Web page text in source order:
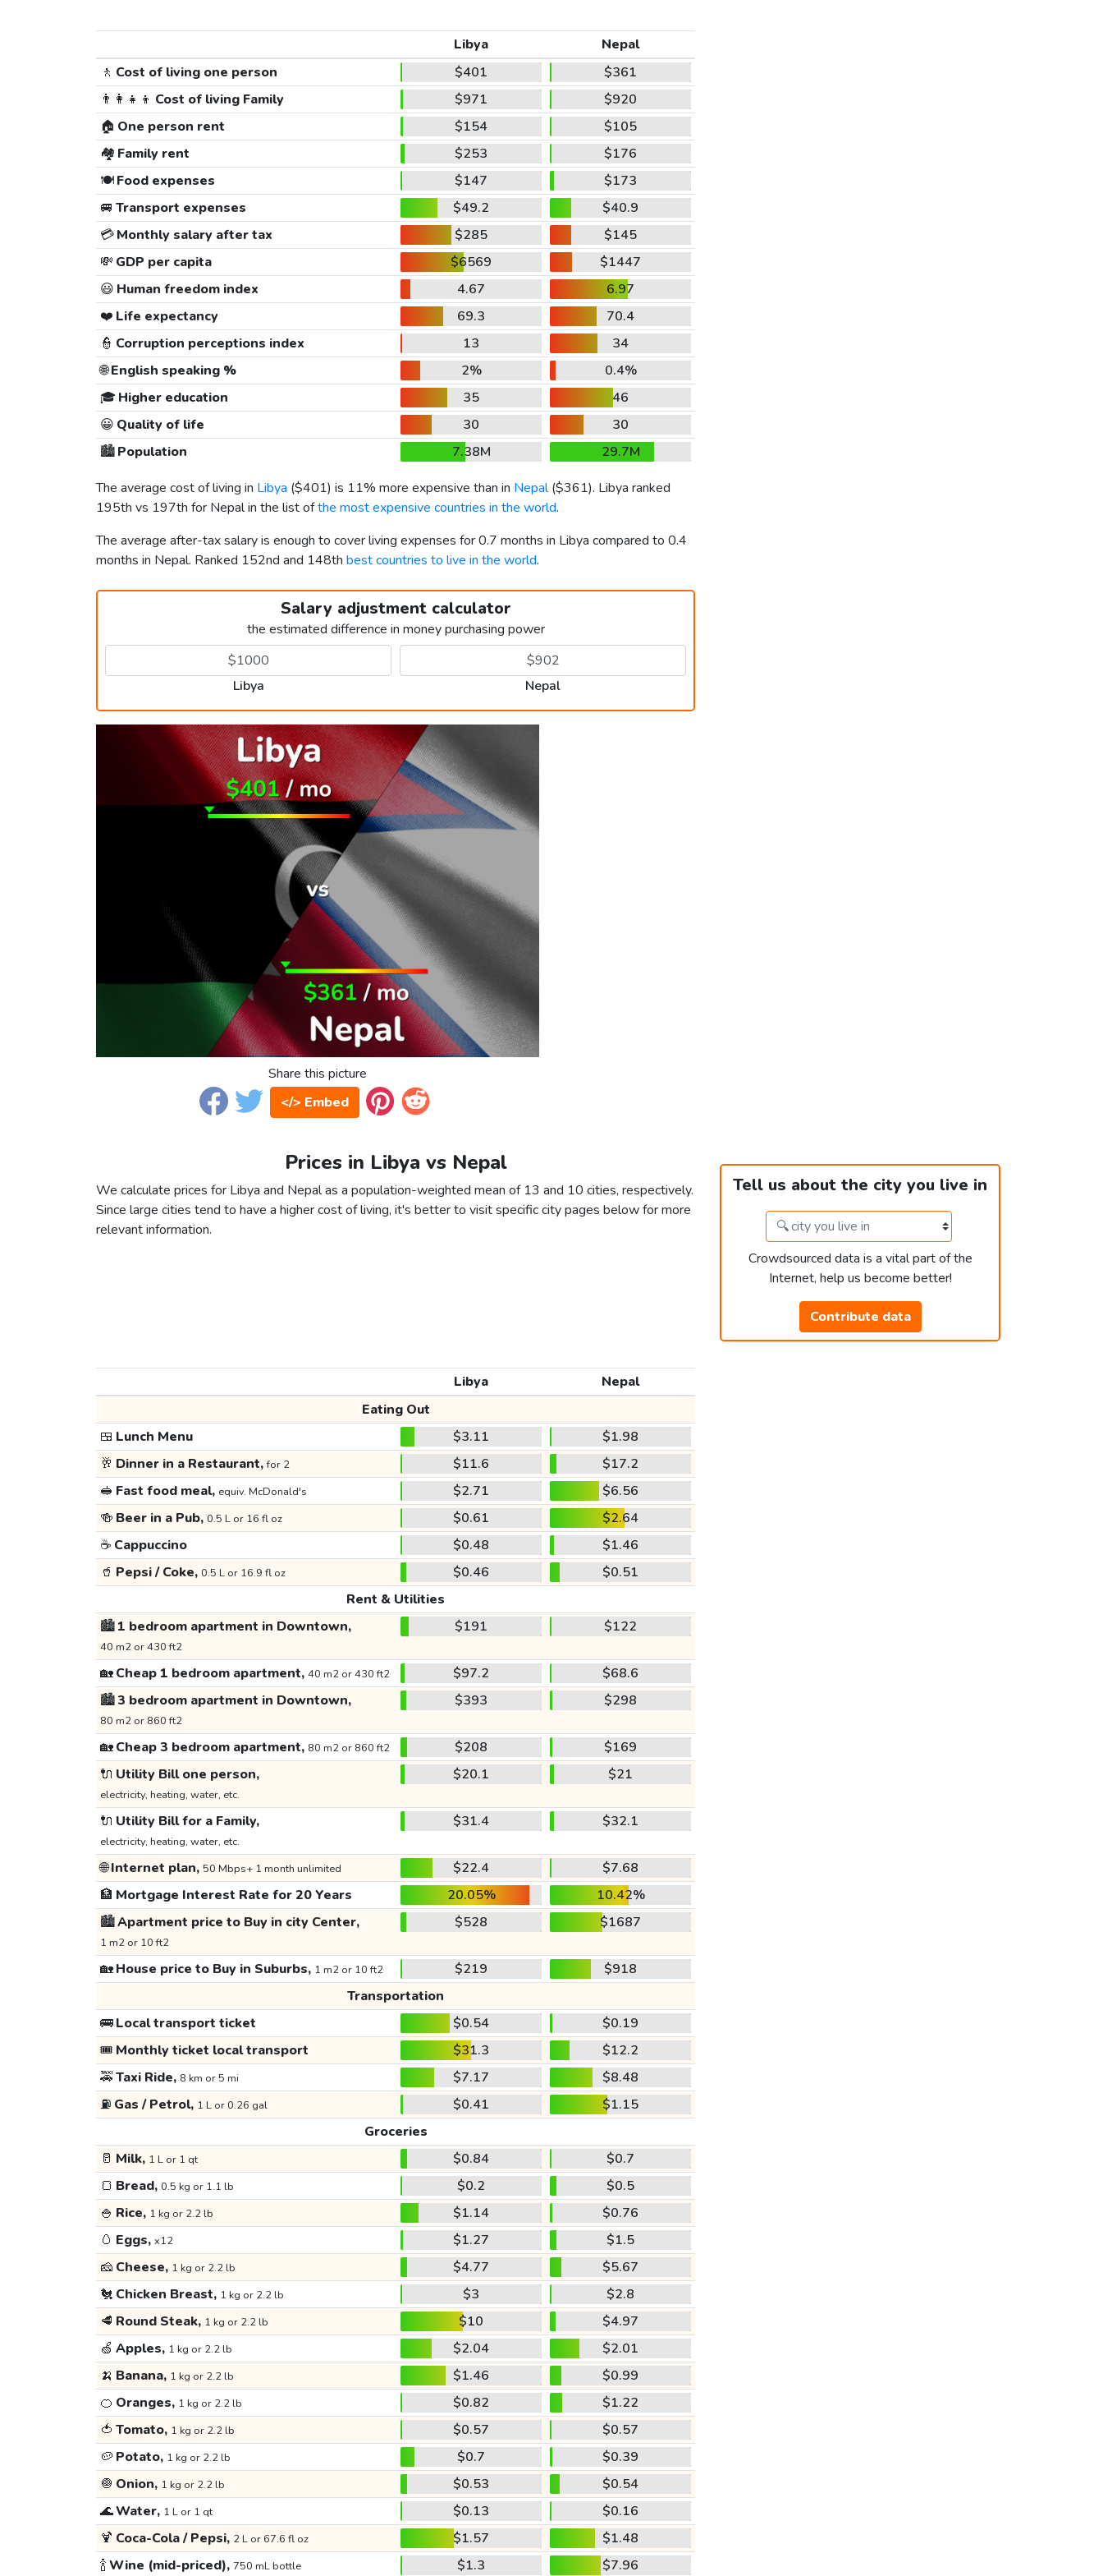
Libya
Nepal
🚶 Cost of living one person $401
$361
👨‍👩‍👧‍👦 Cost of living Family $971
$920
🏠 One person rent $154
$105
🏘️ Family rent $253
$176
🍽️Food expenses $147
$173
🚐 Transport expenses $49.2
$40.9
💳Monthly salary after tax $285
$145
💸 GDP per capita $6569
$1447
😃 Human freedom index 4.67
6.97
❤️ Life expectancy 69.3
70.4
👮 Corruption perceptions index 13
34
🌐English speaking % 2%
0.4%
🎓 Higher education 35
46
😀 Quality of life 30
30
🏙️Population 7.38M
29.7M
The average cost of living in Libya ($401) is 11% more expensive than in Nepal($361). Libya ranked
195th vs 197th for Nepal in the list ofthe most expensive countries in the world.
The average after-tax salary is enough to cover living expenses for 0.7 months in Libya compared to 0.4
months in Nepal. Ranked 152nd and 148th best countries to live in the world.
Salary adjustment calculator
the estimated difference in money purchasing power
Libya Nepal
Share this picture
</> Embed
Prices in Libya vs Nepal
We calculate prices for Libya and Nepal as a population-weighted mean of 13 and 10 cities, respectively.
Since large cities tend to have a higher cost of living, it's better to visit specific city pages below for more
relevant information.
Tell us about the city you live in
Crowdsourced data is a vital part of the
Internet, help us become better!
Contribute data
Libya
Nepal
Eating Out
🍱 Lunch Menu $3.11
$1.98
🥂 Dinner in a Restaurant,for 2 $11.6
$17.2
🥪 Fast food meal, equiv. McDonald's $2.71
$6.56
🍻 Beer in a Pub, 0.5 L or 16 fl oz $0.61
$2.64
☕ Cappuccino $0.48
$1.46
🥤 Pepsi / Coke, 0.5 L or 16.9 fl oz $0.46
$0.51
Rent & Utilities
🏙️1 bedroom apartment in Downtown,
40 m2 or 430 ft2
$191 $122
🏡Cheap 1 bedroom apartment, 40 m2 or 430 ft2 $97.2
$68.6
🏙️3 bedroom apartment in Downtown,
80 m2 or 860 ft2
$393 $298
🏡Cheap 3 bedroom apartment, 80 m2 or 860 ft2 $208
$169
🔌 Utility Bill one person,
electricity, heating, water, etc.
$20.1 $21
🔌 Utility Bill for a Family,
electricity, heating, water, etc.
$31.4 $32.1
🌐Internet plan, 50 Mbps+ 1 month unlimited $22.4
$7.68
🏦 Mortgage Interest Rate for 20 Years 20.05%
10.42%
🏙️Apartment price to Buy in city Center,
1 m2 or 10 ft2
$528 $1687
🏡House price to Buy in Suburbs, 1 m2 or 10 ft2 $219
$918
Transportation
🚌Local transport ticket $0.54
$0.19
🎟️ Monthly ticket local transport $31.3
$12.2
🚕Taxi Ride, 8 km or 5 mi $7.17
$8.48
⛽ Gas / Petrol, 1 L or 0.26 gal $0.41
$1.15
Groceries
🥛 Milk, 1 L or 1 qt $0.84
$0.7
🍞 Bread, 0.5 kg or 1.1 lb $0.2
$0.5
🍚 Rice, 1 kg or 2.2 lb $1.14
$0.76
🥚 Eggs, x12 $1.27
$1.5
🧀 Cheese, 1 kg or 2.2 lb $4.77
$5.67
🐔 Chicken Breast, 1 kg or 2.2 lb $3
$2.8
🥩 Round Steak, 1 kg or 2.2 lb $10
$4.97
🍏 Apples, 1 kg or 2.2 lb $2.04
$2.01
🍌 Banana, 1 kg or 2.2 lb $1.46
$0.99
🍊 Oranges, 1 kg or 2.2 lb $0.82
$1.22
🍅 Tomato, 1 kg or 2.2 lb $0.57
$0.57
🥔 Potato, 1 kg or 2.2 lb $0.7
$0.39
🧅 Onion, 1 kg or 2.2 lb $0.53
$0.54
🌊Water, 1 L or 1 qt $0.13
$0.16
🍹 Coca-Cola / Pepsi, 2 L or 67.6 fl oz $1.57
$1.48
🍾Wine (mid-priced), 750 mL bottle $1.3 $7.96